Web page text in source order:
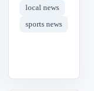
local news
sports news